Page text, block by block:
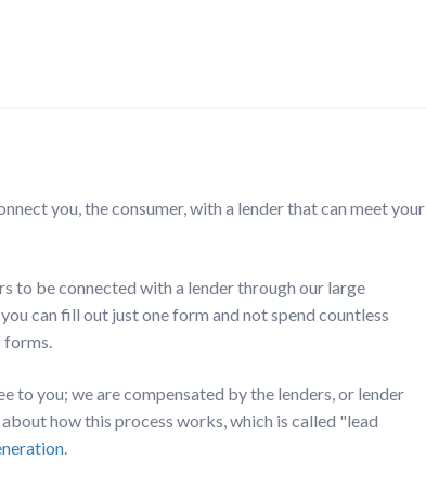
you, the consumer, with a lender that can meet your
to be connected with a lender through our large
can fill out just one form and not spend countless
forms.
to you; we are compensated by the lenders, or lender
how this process works, which is called "lead
.